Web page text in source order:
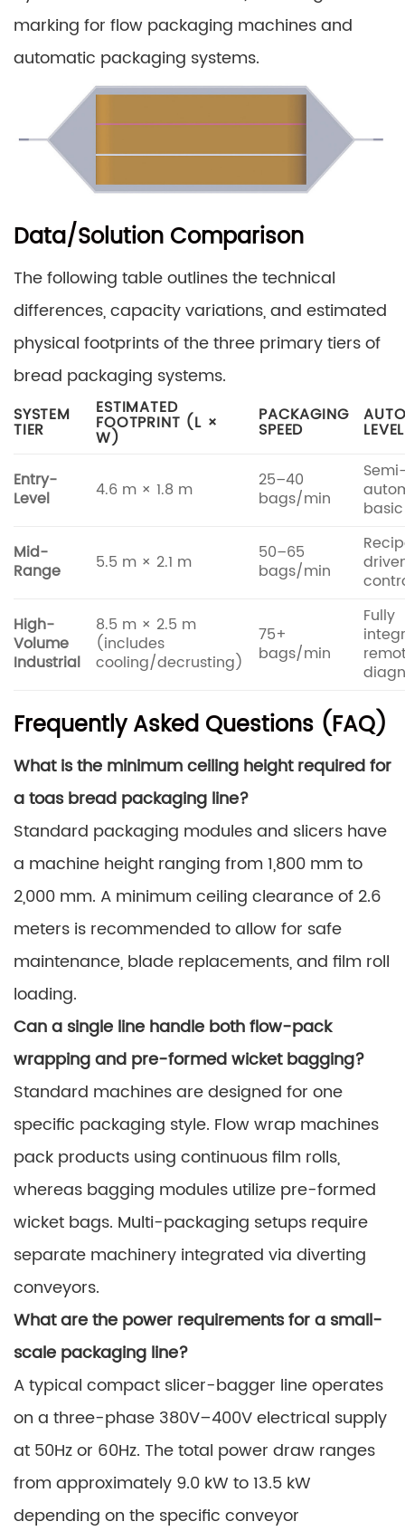
marking for flow packaging machines and
automatic packaging systems.
Data/Solution Comparison
The following table outlines the technical
differences, capacity variations, and estimated
physical footprints of the three primary tiers of
bread packaging systems.
SYSTEM
TIER
ESTIMATED
FOOTPRINT (L ×
W)
PACKAGING
SPEED LEVEL
Entry-
Level 4.6 m × 1.8 m 25–40
bags/min
basic
Mid-
Range 5.5 m × 2.1 m 50–65
bags/min
High-
Volume
Industrial
8.5 m × 2.5 m
(includes
cooling/decrusting)
75+
bags/min
Fully
Frequently Asked Questions (FAQ)
What is the minimum ceiling height required for
a toas bread packaging line?
Standard packaging modules and slicers have
a machine height ranging from 1,800 mm to
2,000 mm. A minimum ceiling clearance of 2.6
meters is recommended to allow for safe
maintenance, blade replacements, and film roll
loading.
Can a single line handle both flow-pack
wrapping and pre-formed wicket bagging?
Standard machines are designed for one
specific packaging style. Flow wrap machines
pack products using continuous film rolls,
whereas bagging modules utilize pre-formed
wicket bags. Multi-packaging setups require
separate machinery integrated via diverting
conveyors.
What are the power requirements for a small-
scale packaging line?
A typical compact slicer-bagger line operates
on a three-phase 380V–400V electrical supply
at 50Hz or 60Hz. The total power draw ranges
from approximately 9.0 kW to 13.5 kW
depending on the specific conveyor